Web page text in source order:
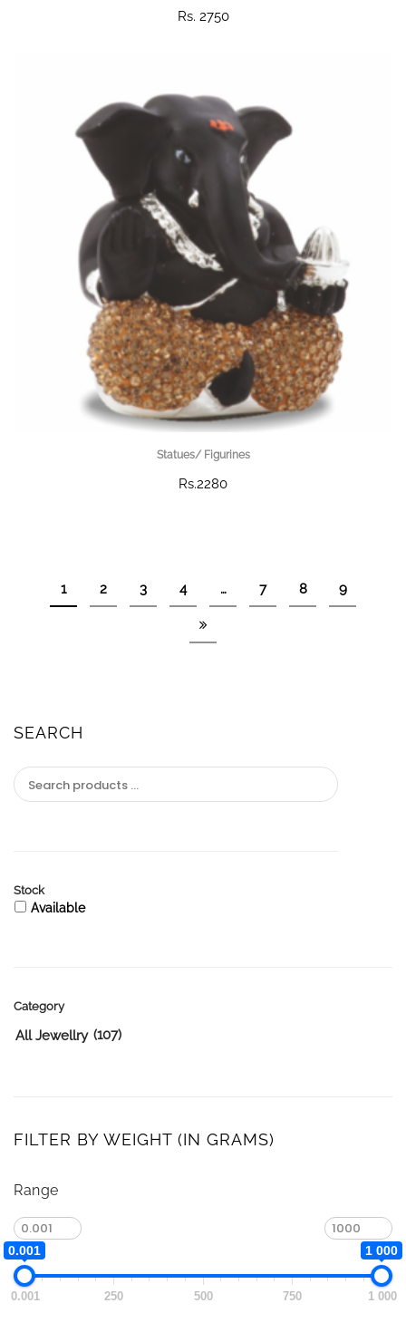
Rs. 2750
Statues/ Figurines
Rs.2280
1 2 3 4 … 7 8 9
SEARCH
Stock
Available
Category
All Jewellry (107)
FILTER BY WEIGHT (IN GRAMS)
Range
0.001 1 000
0.001 250 500 750 1 000